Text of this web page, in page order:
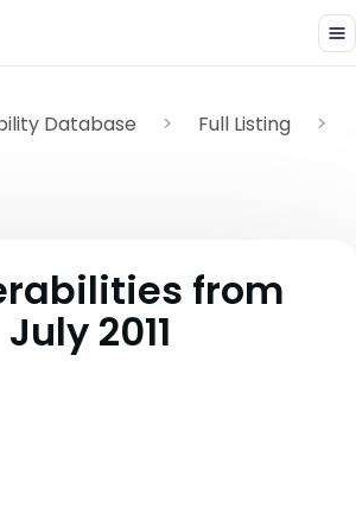
Database
Full Listing
from
July 2011